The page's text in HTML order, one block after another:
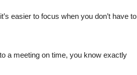
easier to focus when you don’t have to
a meeting on time, you know exactly